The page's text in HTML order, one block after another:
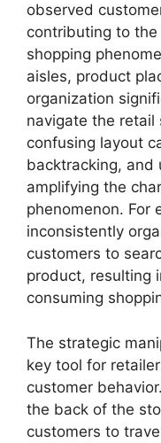
observed
contributing to
shopping
aisles, product
organization
navigate the retail
confusing layout
backtracking, and
amplifying the
phenomenon. For
inconsistently
customers to
product, resulting
consuming
The strategic
key tool for
customer
the back of the
customers to